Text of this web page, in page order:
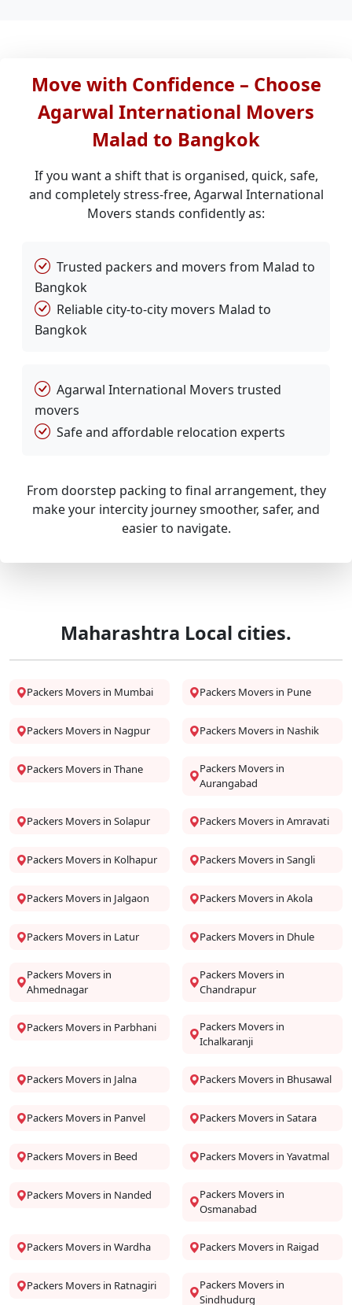
Move with Confidence – Choose
Agarwal International Movers
Malad to Bangkok
If you want a shift that is organised, quick, safe,
and completely stress-free, Agarwal International
Movers stands confidently as:
Trusted packers and movers from Malad to
Bangkok
Reliable city-to-city movers Malad to
Bangkok
Agarwal International Movers trusted
movers
Safe and affordable relocation experts
From doorstep packing to final arrangement, they
make your intercity journey smoother, safer, and
easier to navigate.
Maharashtra Local cities.
Packers Movers in Mumbai Packers Movers in Pune
Packers Movers in Nagpur Packers Movers in Nashik
Packers Movers in Thane
Packers Movers in
Aurangabad
Packers Movers in Solapur Packers Movers in Amravati
Packers Movers in Kolhapur Packers Movers in Sangli
Packers Movers in Jalgaon Packers Movers in Akola
Packers Movers in Latur Packers Movers in Dhule
Packers Movers in
Ahmednagar
Packers Movers in
Chandrapur
Packers Movers in Parbhani
Packers Movers in
Ichalkaranji
Packers Movers in Jalna Packers Movers in Bhusawal
Packers Movers in Panvel Packers Movers in Satara
Packers Movers in Beed Packers Movers in Yavatmal
Packers Movers in Nanded
Packers Movers in
Osmanabad
Packers Movers in Wardha Packers Movers in Raigad
Packers Movers in Ratnagiri
Packers Movers in
Sindhudurg